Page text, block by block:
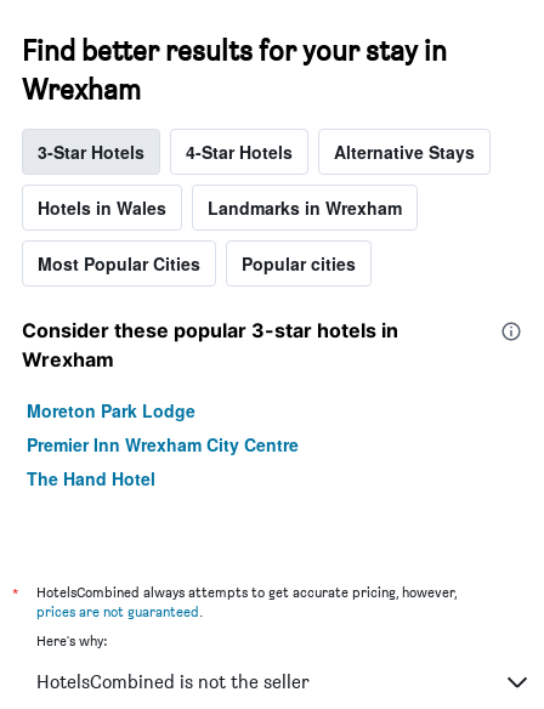
Find better results for your stay in
Wrexham
3-Star Hotels 4-Star Hotels Alternative Stays
Hotels in Wales Landmarks in Wrexham
Most Popular Cities Popular cities
Consider these popular 3-star hotels in
Wrexham
Moreton Park Lodge
Premier Inn Wrexham City Centre
The Hand Hotel
*
HotelsCombined always attempts to get accurate pricing, however,
prices are not guaranteed
Here's why:
HotelsCombined is not the seller